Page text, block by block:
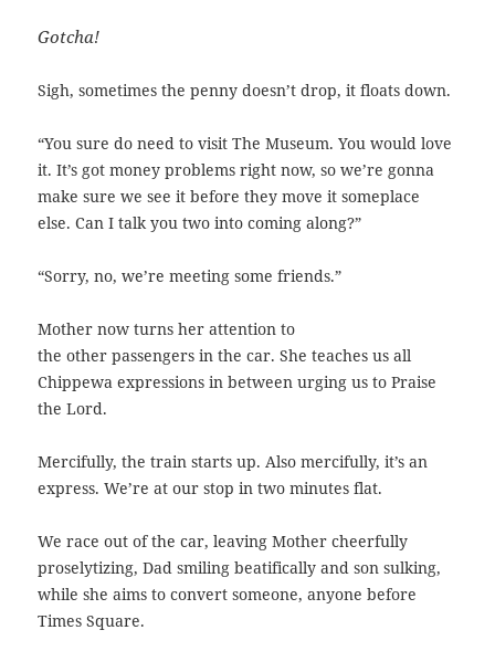
Gotcha!
Sigh, sometimes the penny doesn’t drop, it floats down.
“You sure do need to visit The Museum. You would love
it. It’s got money problems right now, so we’re gonna
make sure we see it before they move it someplace
else. Can I talk you two into coming along?”
“Sorry, no, we’re meeting some friends.”
Mother now turns her attention to
the other passengers in the car. She teaches us all
Chippewa expressions in between urging us to Praise
the Lord.
Mercifully, the train starts up. Also mercifully, it’s an
express. We’re at our stop in two minutes flat.
We race out of the car, leaving Mother cheerfully
proselytizing, Dad smiling beatifically and son sulking,
while she aims to convert someone, anyone before
Times Square.